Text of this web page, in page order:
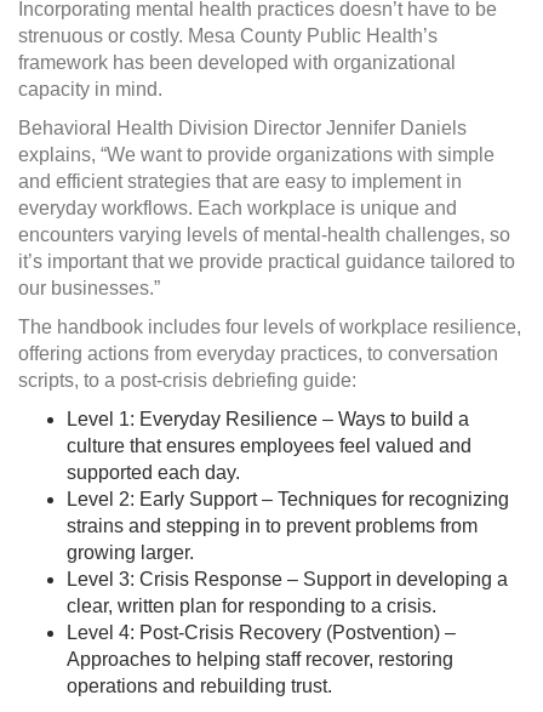
Incorporating mental health practices doesn’t have to be
strenuous or costly. Mesa County Public Health’s
framework has been developed with organizational
capacity in mind.
Behavioral Health Division Director Jennifer Daniels
explains, “We want to provide organizations with simple
and efficient strategies that are easy to implement in
everyday workflows. Each workplace is unique and
encounters varying levels of mental-health challenges, so
it’s important that we provide practical guidance tailored to
our businesses.”
The handbook includes four levels of workplace resilience,
offering actions from everyday practices, to conversation
scripts, to a post-crisis debriefing guide:
Level 1: Everyday Resilience – Ways to build a
culture that ensures employees feel valued and
supported each day.
Level 2: Early Support – Techniques for recognizing
strains and stepping in to prevent problems from
growing larger.
Level 3: Crisis Response – Support in developing a
clear, written plan for responding to a crisis.
Level 4: Post-Crisis Recovery (Postvention) –
Approaches to helping staff recover, restoring
operations and rebuilding trust.